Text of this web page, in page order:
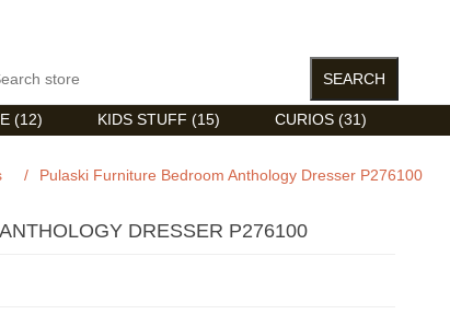
(12) KIDS STUFF (15) CURIOS (31)
/ Pulaski Furniture Bedroom Anthology Dresser P276100
DRESSER P276100